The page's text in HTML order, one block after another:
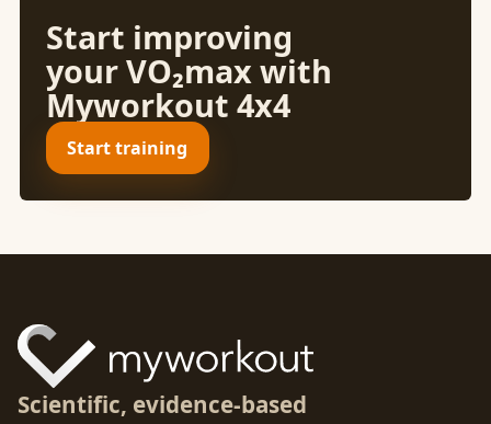
Start improving
your VO₂max with
Myworkout 4x4
Start training
Scientific, evidence-based